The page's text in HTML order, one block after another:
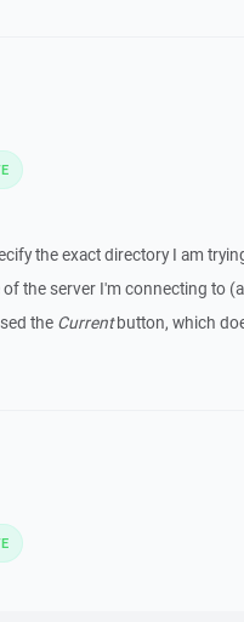
the exact directory I am
the server I'm connecting to
the Currentbutton, which